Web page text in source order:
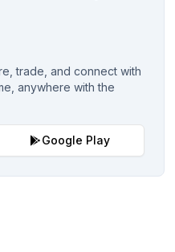
trade, and connect with
anywhere with the
Google Play